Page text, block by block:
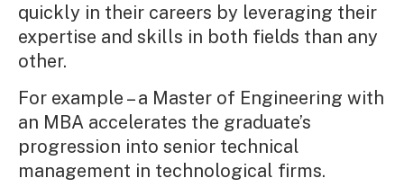
quickly in their careers by leveraging their
expertise and skills in both fields than any
other.
For example – a Master of Engineering with
an MBA accelerates the graduate’s
progression into senior technical
management in technological firms.